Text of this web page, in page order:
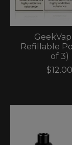
Refillable
of 3)
$12.00